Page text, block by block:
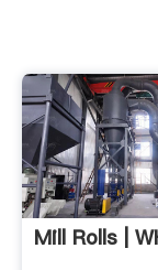
Mill Rolls |